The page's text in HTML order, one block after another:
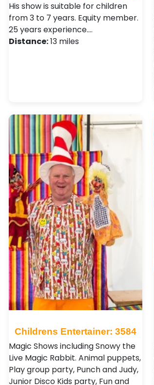
His show is suitable for children
from 3 to 7 years. Equity member.
25 years experience.…
Distance:13 miles
Childrens Entertainer: 3584
Magic Shows including Snowy the
Live Magic Rabbit. Animal puppets,
Play group party, Punch and Judy,
Junior Disco Kids party, Fun and